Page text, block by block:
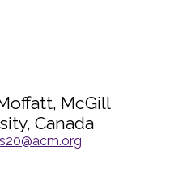
McGill
Canada